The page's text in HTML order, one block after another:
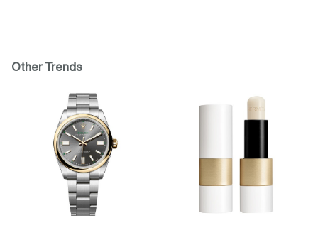
Other Trends